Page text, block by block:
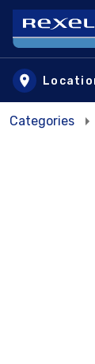
Skip to
Categories